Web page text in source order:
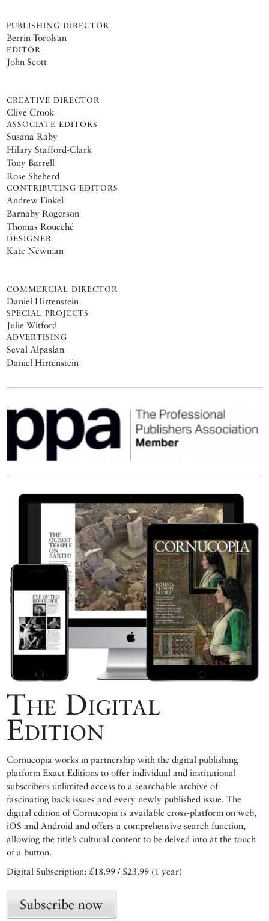
PUBLISHING DIRECTOR
Berrin Torolsan
EDITOR
John Scott
CREATIVE DIRECTOR
Clive Crook
ASSOCIATE EDITORS
Susana Raby
Hilary Stafford-Clark
Tony Barrell
Rose Sheherd
CONTRIBUTING EDITORS
Andrew Finkel
Barnaby Rogerson
Thomas Roueché
DESIGNER
Kate Newman
COMMERCIAL DIRECTOR
Daniel Hirtenstein
SPECIAL PROJECTS
Julie Witford
ADVERTISING
Seval Alpaslan
Daniel Hirtenstein
The Digital
Edition
Cornucopia works in partnership with the digital publishing
platform Exact Editions to offer individual and institutional
subscribers unlimited access to a searchable archive of
fascinating back issues and every newly published issue. The
digital edition of Cornucopia is available cross-platform on web,
iOS and Android and offers a comprehensive search function,
allowing the title’s cultural content to be delved into at the touch
of a button.
Digital Subscription: £18.99 / $23.99 (1 year)
Subscribe now